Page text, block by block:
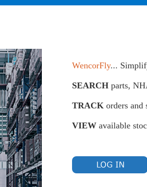
WencorFly...
SEARCHparts,
TRACK orders and
VIEWavailable